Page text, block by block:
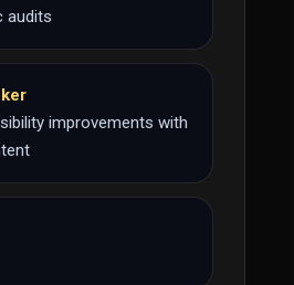
audits
improvements with